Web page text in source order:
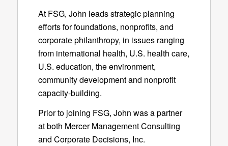
At FSG, John leads strategic planning
efforts for foundations, nonprofits, and
corporate philanthropy, in issues ranging
from international health, U.S. health care,
U.S. education, the environment,
community development and nonprofit
capacity-building.
Prior to joining FSG, John was a partner
at both Mercer Management Consulting
and Corporate Decisions, Inc.